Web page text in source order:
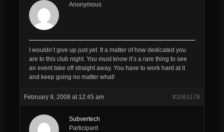
Anonymous
I wouldn’t give up just yet. It a matter of how dedicated you
are to this club night. You must know it’s a rare thing to see
an event take off straight away. You have to work hard at it
and keep going no matter what!
February 9, 2008 at 12:45 am #1061178
Subvertech
Participant